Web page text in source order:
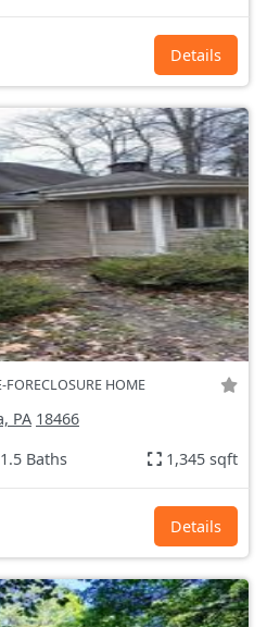
Details
FORECLOSURE HOME
PA 18466
Baths 1,345 sqft
Details